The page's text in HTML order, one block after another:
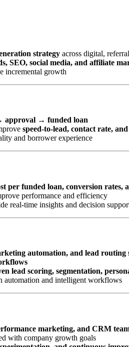
strategy across digital,
SEO, social media, and affiliate
incremental growth
approval → funded loan
speed-to-lead, contact rate,
and borrower experience
per funded loan, conversion rates,
performance and efficiency
real-time insights and decision
automation, and lead routing
lead scoring, segmentation,
automation and intelligent workflows
marketing, and CRM
with company growth goals